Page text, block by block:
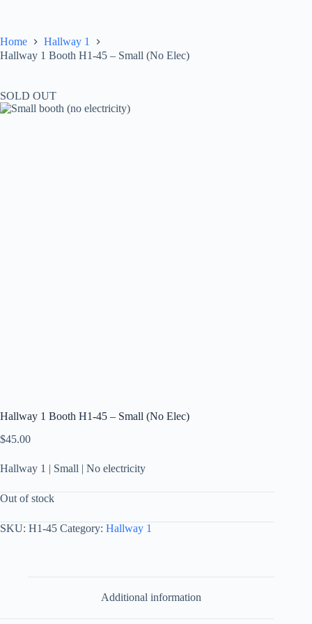
Home
Hallway 1
Hallway 1 Booth H1-45 – Small (No Elec)
SOLD OUT
Hallway 1 Booth H1-45 – Small (No Elec)
$45.00
Hallway 1 | Small | No electricity
Out of stock
SKU: H1-45 Category: Hallway 1
Additional information